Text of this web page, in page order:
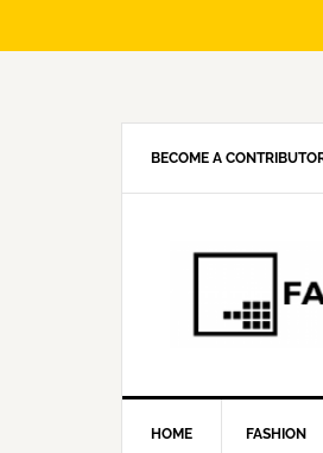
BECOME A
HOME FASHION